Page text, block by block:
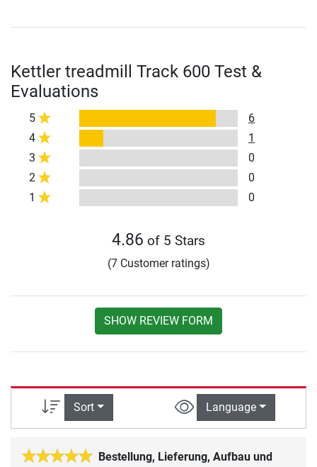
Kettler treadmill Track 600 Test &
Evaluations
5
6
4
1
3
0
2
0
1
0
4.86 of 5 Stars
(7 Customer ratings)
SHOW REVIEW FORM
Sort Language
Bestellung, Lieferung, Aufbau und